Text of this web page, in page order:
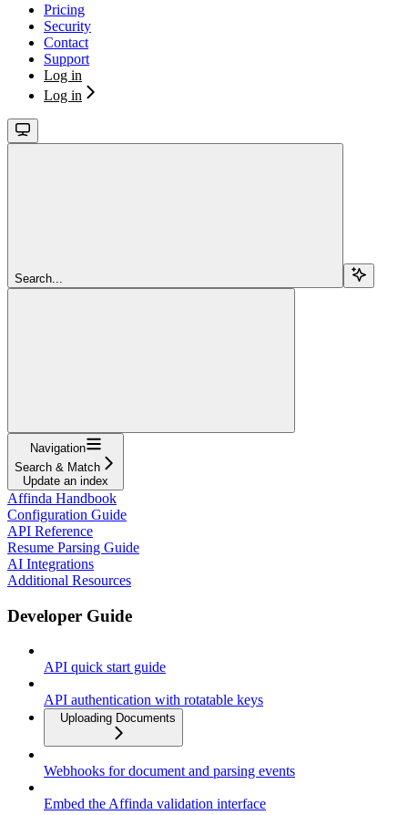
Pricing
Security
Contact
Support
Log in
Log in
Search...
Navigation
Search & Match
Update an index
Affinda Handbook
Configuration Guide
API Reference
Resume Parsing Guide
AI Integrations
Additional Resources
Developer Guide
API quick start guide
API authentication with rotatable keys
Uploading Documents
Webhooks for document and parsing events
Embed the Affinda validation interface